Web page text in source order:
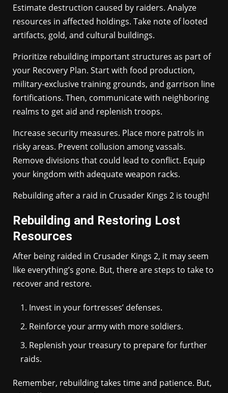
Estimate destruction caused by raiders. Analyze
resources in affected holdings. Take note of looted
artifacts, gold, and cultural buildings.
Prioritize rebuilding important structures as part of
your Recovery Plan. Start with food production,
military-exclusive training grounds, and garrison line
fortifications. Then, communicate with neighboring
realms to get aid and replenish troops.
Increase security measures. Place more patrols in
risky areas. Prevent collusion among vassals.
Remove divisions that could lead to conflict. Equip
your kingdom with adequate weapon racks.
Rebuilding after a raid in Crusader Kings 2 is tough!
Rebuilding and Restoring Lost
Resources
After being raided in Crusader Kings 2, it may seem
like everything’s gone. But, there are steps to take to
recover and restore.
Invest in your fortresses’ defenses.
Reinforce your army with more soldiers.
Replenish your treasury to prepare for further
raids.
Remember, rebuilding takes time and patience. But,